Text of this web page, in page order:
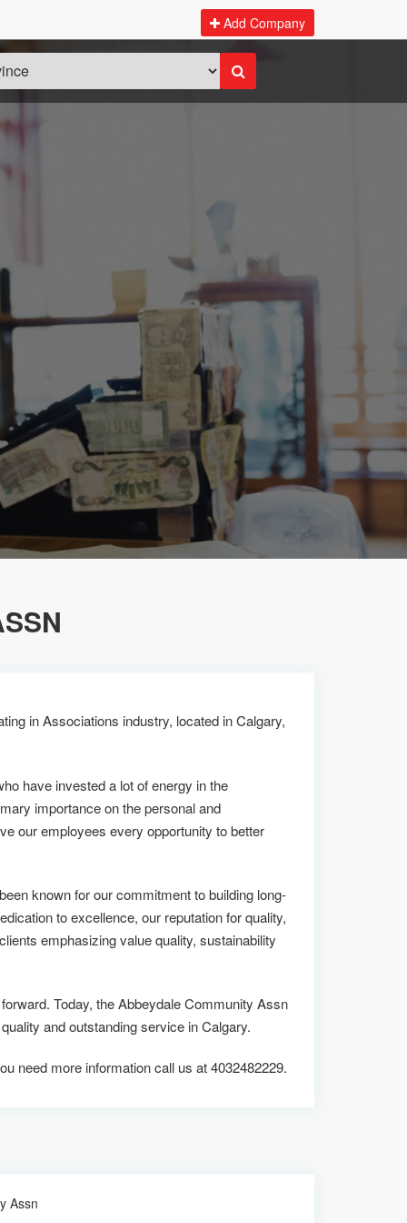
Add Company
in Associations industry, located in Calgary,
have invested a lot of energy in the
importance on the personal and
our employees every opportunity to better
known for our commitment to building long-
to excellence, our reputation for quality,
emphasizing value quality, sustainability
Today, the Abbeydale Community Assn
and outstanding service in Calgary.
need more information call us at 4032482229.
Assn